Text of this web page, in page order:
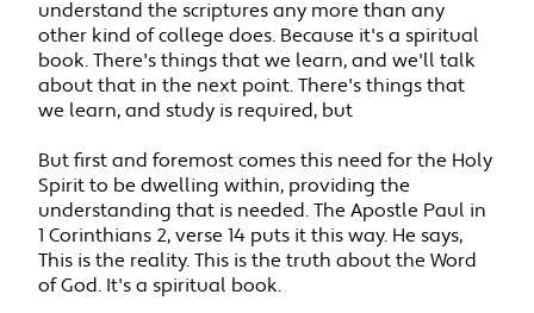
understand the scriptures any more than any
other kind of college does. Because it's a spiritual
book. There's things that we learn, and we'll talk
about that in the next point. There's things that
we learn, and study is required, but
But first and foremost comes this need for the Holy
Spirit to be dwelling within, providing the
understanding that is needed. The Apostle Paul in
1 Corinthians 2, verse 14 puts it this way. He says,
This is the reality. This is the truth about the Word
of God. It's a spiritual book.